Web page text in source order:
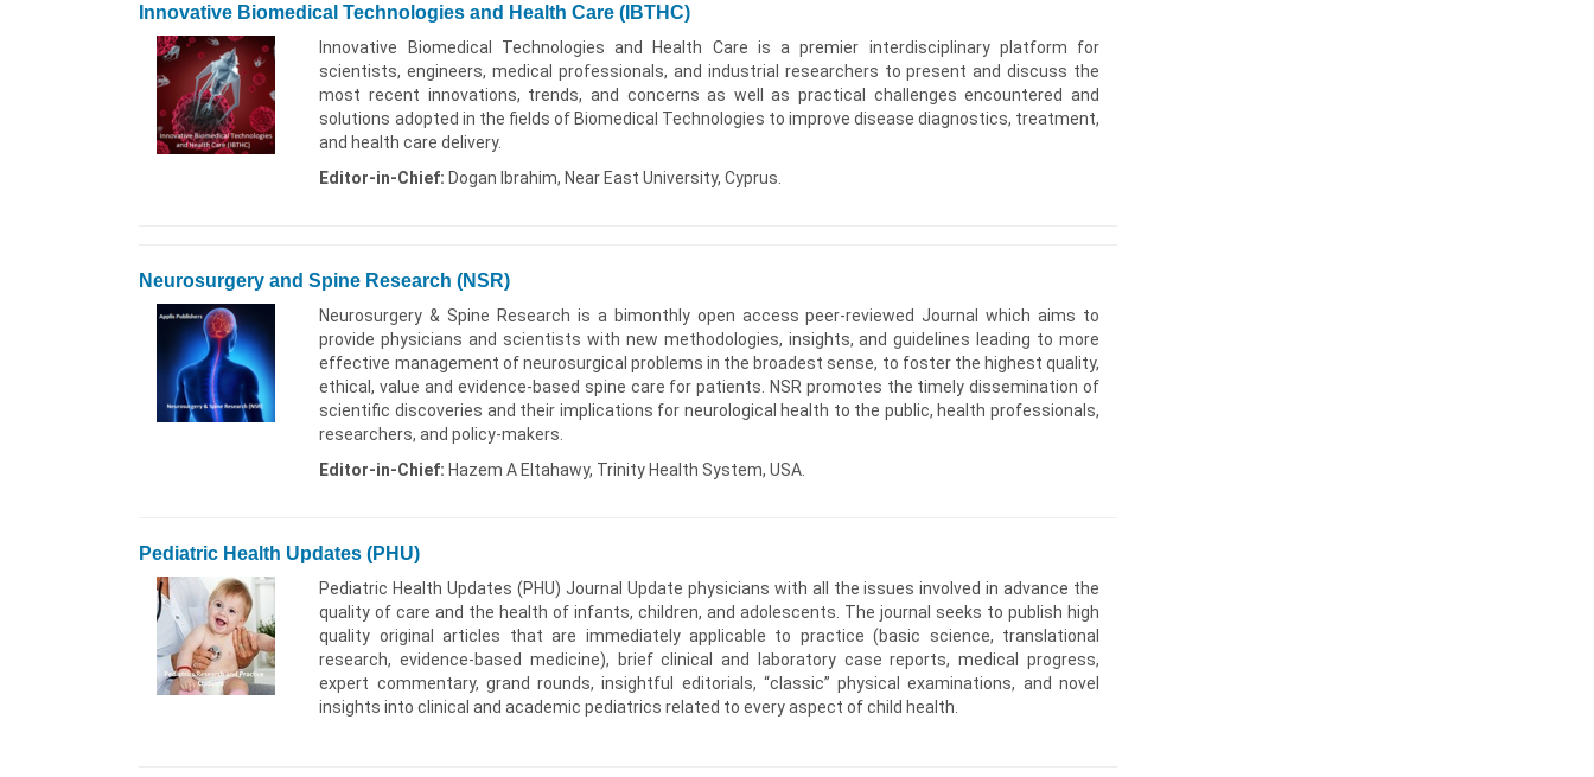
Innovative Biomedical Technologies and Health Care (IBTHC)
Innovative Biomedical Technologies and Health Care is a premier interdisciplinary platform for
scientists, engineers, medical professionals, and industrial researchers to present and discuss the
most recent innovations, trends, and concerns as well as practical challenges encountered and
solutions adopted in the fields of Biomedical Technologies to improve disease diagnostics, treatment,
and health care delivery.
Editor-in-Chief:Dogan Ibrahim, Near East University, Cyprus.
Neurosurgery and Spine Research (NSR)
Neurosurgery & Spine Research is a bimonthly open access peer-reviewed Journal which aims to
provide physicians and scientists with new methodologies, insights, and guidelines leading to more
effective management of neurosurgical problems in the broadest sense, to foster the highest quality,
ethical, value and evidence-based spine care for patients. NSR promotes the timely dissemination of
scientific discoveries and their implications for neurological health to the public, health professionals,
researchers, and policy-makers.
Editor-in-Chief: Hazem A Eltahawy, Trinity Health System, USA.
Pediatric Health Updates (PHU)
Pediatric Health Updates (PHU) Journal Update physicians with all the issues involved in advance the
quality of care and the health of infants, children, and adolescents. The journal seeks to publish high
quality original articles that are immediately applicable to practice (basic science, translational
research, evidence-based medicine), brief clinical and laboratory case reports, medical progress,
expert commentary, grand rounds, insightful editorials, “classic” physical examinations, and novel
insights into clinical and academic pediatrics related to every aspect of child health.